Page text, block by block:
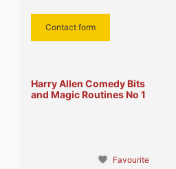
Contact form
Harry Allen Comedy Bits
and Magic Routines No 1
Favourite